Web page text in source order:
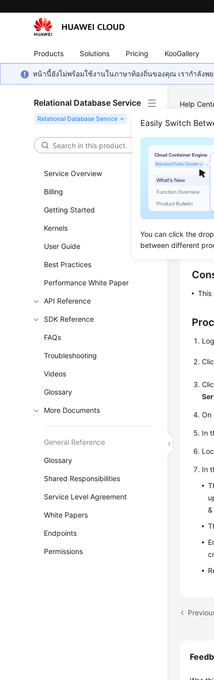
Products Solutions Pricing KooGallery
หน้านี้ยังไม่พร้อมใช้งานในภาษาท้องถิ่นของคุณ เรากำลัง
Relational Database Service
Easily Switch
You can click the
between different
Service Overview
Billing
Getting Started
Kernels
User Guide
Best Practices
Performance White Paper
API Reference
SDK Reference
FAQs
Troubleshooting
Videos
Glossary
More Documents
General Reference
Glossary
Shared Responsibilities
Service Level Agreement
White Papers
Endpoints
Permissions
Help
Account
You
force
This
In
In
&